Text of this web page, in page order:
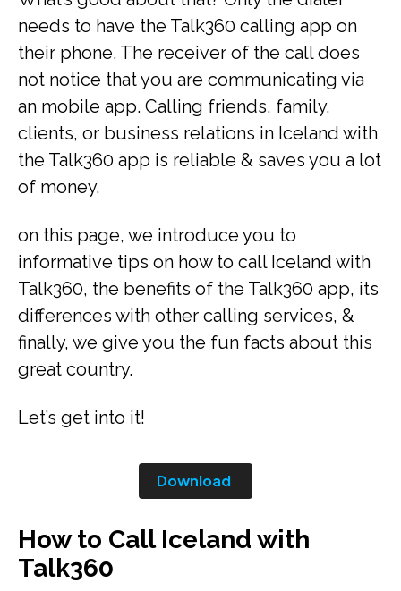
needs to have the Talk360 calling app on
their phone. The receiver of the call does
not notice that you are communicating via
an mobile app. Calling friends, family,
clients, or business relations in Iceland with
the Talk360 app is reliable & saves you a lot
of money.
on this page, we introduce you to
informative tips on how to call Iceland with
Talk360, the benefits of the Talk360 app, its
differences with other calling services, &
finally, we give you the fun facts about this
great country.
Let’s get into it!
Download
How to Call Iceland with
Talk360